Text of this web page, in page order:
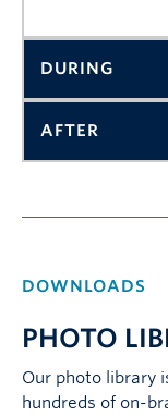
DURING
AFTER
DOWNLOADS
PHOTO
Our photo library
hundreds of on-